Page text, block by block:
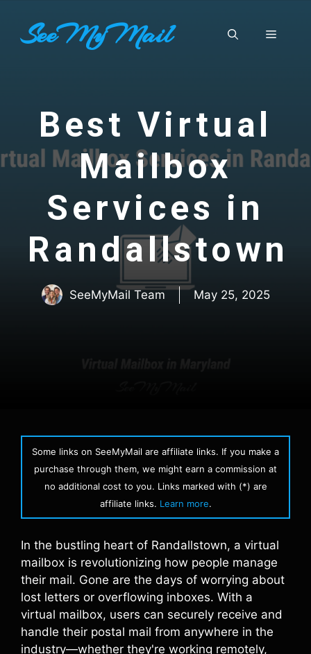
contentSeeMyMail Menu
Best Virtual
Mailbox
Services in
Randallstown
SeeMyMail Team May 25, 2025
Some links on SeeMyMail are affiliate links. If you make a
purchase through them, we might earn a commission at
no additional cost to you. Links marked with (*) are
affiliate links. Learn more.
In the bustling heart of Randallstown, a virtual
mailbox is revolutionizing how people manage
their mail. Gone are the days of worrying about
lost letters or overflowing inboxes. With a
virtual mailbox, users can securely receive and
handle their postal mail from anywhere in the
industry—whether they're working remotely,